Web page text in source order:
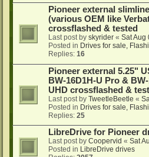
Pioneer external
(various OEM like
crossflashed & tested
Last post by skyrider « Sat Aug
Posted in Drives for sale,
Replies: 16
Pioneer external 5.25"
BW-16D1H-U Pro &
UHD crossflashed &
Last post by TweetleBeetle «
Posted in Drives for sale,
Replies: 25
LibreDrive for Pioneer
Last post by Coopervid « Sat
Posted in LibreDrive drives